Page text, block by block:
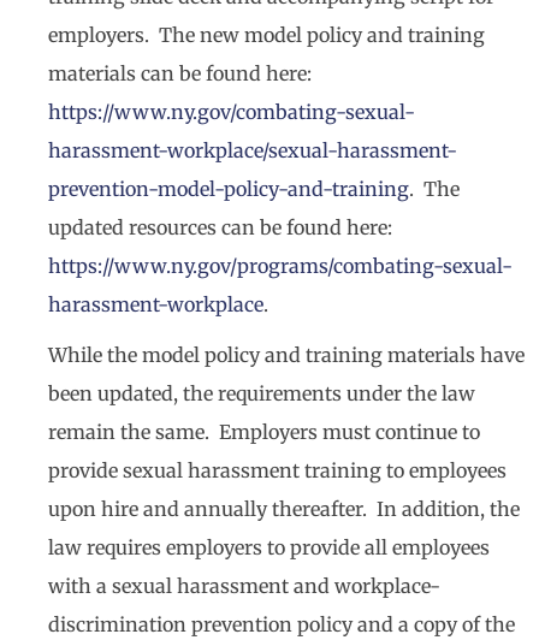
employers. The new model policy and training
materials can be found here:
https://www.ny.gov/combating-sexual-
harassment-workplace/sexual-harassment-
prevention-model-policy-and-training. The
updated resources can be found here:
https://www.ny.gov/programs/combating-sexual-
harassment-workplace.
While the model policy and training materials have
been updated, the requirements under the law
remain the same. Employers must continue to
provide sexual harassment training to employees
upon hire and annually thereafter. In addition, the
law requires employers to provide all employees
with a sexual harassment and workplace-
discrimination prevention policy and a copy of the